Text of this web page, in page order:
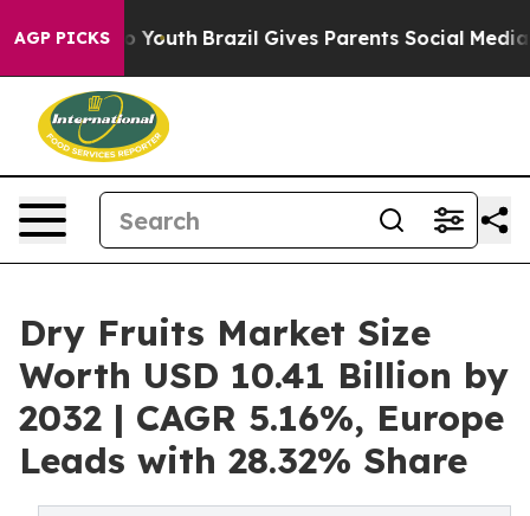
AGP PICKS
to Youth Brazil Gives Parents Social Media
Dry Fruits Market Size
Worth USD 10.41 Billion by
2032 | CAGR 5.16%, Europe
Leads with 28.32% Share